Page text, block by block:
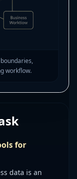
workflow.
for
data is an